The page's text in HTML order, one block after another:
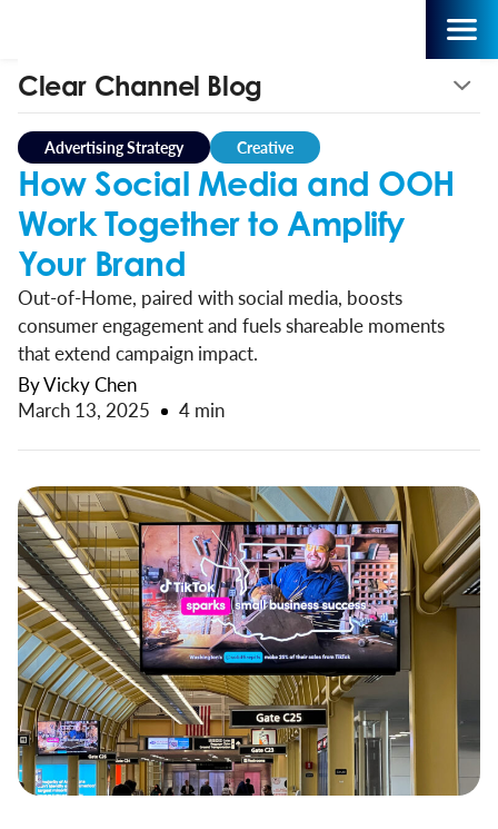
Clear Channel Blog
Advertising Strategy Creative
How Social Media and OOH
Work Together to Amplify
Your Brand
Out-of-Home, paired with social media, boosts
consumer engagement and fuels shareable moments
that extend campaign impact.
By Vicky Chen
March 13, 2025
4 min